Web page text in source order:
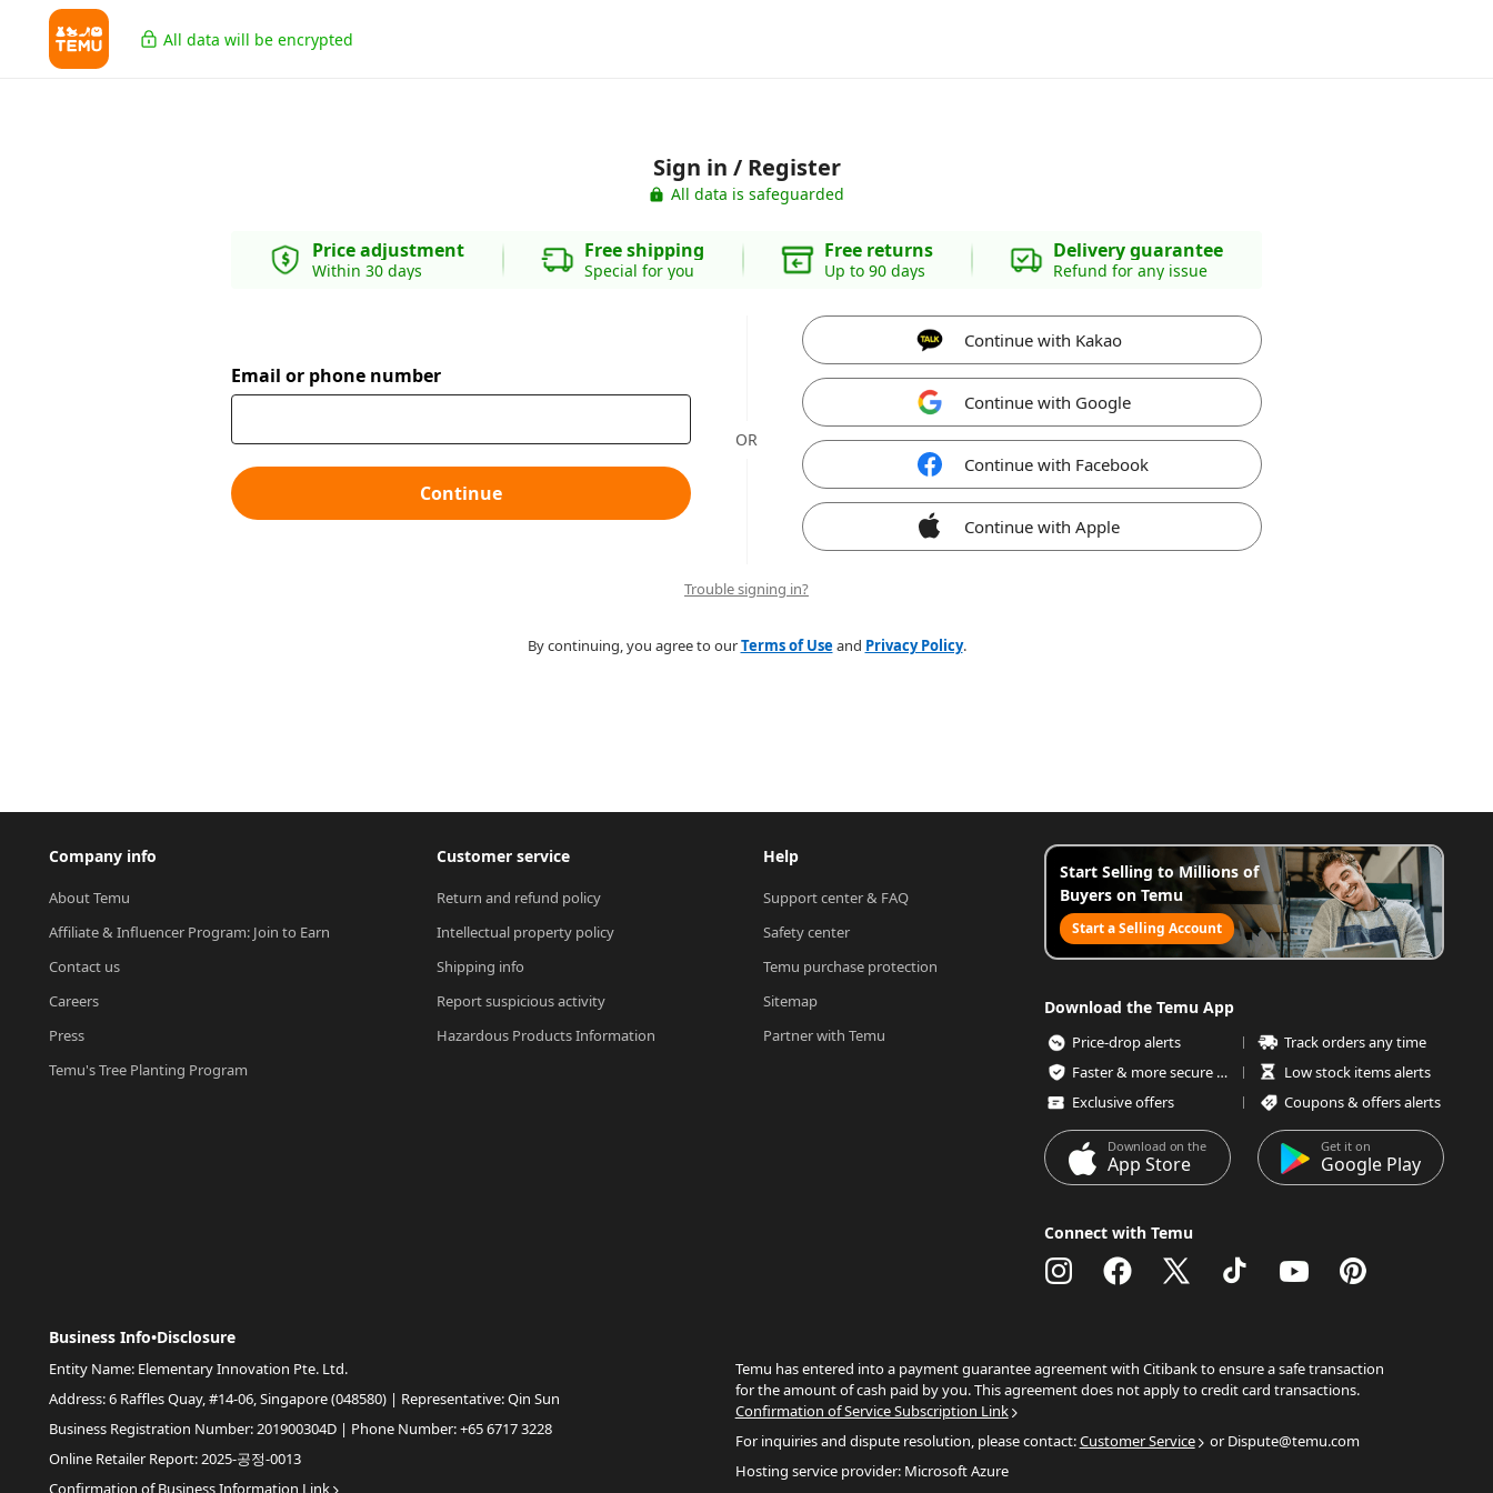
All data will be encrypted
Sign in / Register
All data is safeguarded
Price adjustment
Within 30 days
Free shipping
Special for you
Free returns
Up to 90 days
Delivery guarantee
Refund for any issue
Email or phone number
Continue
OR
Continue with Kakao
Continue with Google
Continue with Facebook
Continue with Apple
Trouble signing in?
By continuing, you agree to ourTerms of Useand Privacy Policy.
Company info
About Temu
Affiliate & Influencer Program: Join to Earn
Contact us
Careers
Press
Temu's Tree Planting Program
Customer service
Return and refund policy
Intellectual property policy
Shipping info
Report suspicious activity
Hazardous Products Information
Help
Support center & FAQ
Safety center
Temu purchase protection
Sitemap
Partner with Temu
Start Selling to Millions of
Buyers on Temu
Start a Selling Account
Download the Temu App
Price-drop alerts
Track orders any time
Faster & more secure checkout
Low stock items alerts
Exclusive offers
Coupons & offers alerts
Download on the
App Store
Get it on
Google Play
Connect with Temu
Business Info•Disclosure
Entity Name: Elementary Innovation Pte. Ltd.
Address: 6 Raffles Quay, #14-06, Singapore (048580) | Representative: Qin Sun
Business Registration Number: 201900304D | Phone Number: +65 6717 3228
Online Retailer Report: 2025-공정-0013
Confirmation of Business Information Link
Temu has entered into a payment guarantee agreement with Citibank to ensure a safe transaction
for the amount of cash paid by you. This agreement does not apply to credit card transactions.
Confirmation of Service Subscription Link
For inquiries and dispute resolution, please contact:Customer Service
or Dispute@temu.com
Hosting service provider: Microsoft Azure